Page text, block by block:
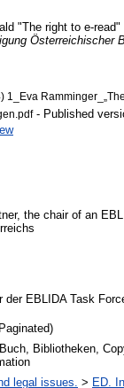
"The right to e-
Österreichischer
1_Eva
- Published
the chair of an
der EBLIDA Task
Bibliotheken,
legal issues. > ED.